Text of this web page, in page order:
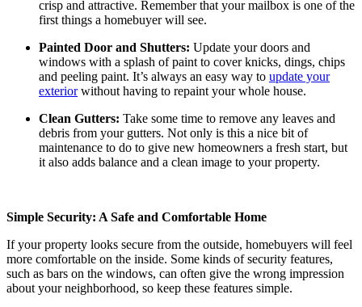
crisp and attractive. Remember that your mailbox is one of the
first things a homebuyer will see.
Painted Door and Shutters: Update your doors and
windows with a splash of paint to cover knicks, dings, chips
and peeling paint. It’s always an easy way to update your
exteriorwithout having to repaint your whole house.
Clean Gutters: Take some time to remove any leaves and
debris from your gutters. Not only is this a nice bit of
maintenance to do to give new homeowners a fresh start, but
it also adds balance and a clean image to your property.
Simple Security: A Safe and Comfortable Home
If your property looks secure from the outside, homebuyers will feel
more comfortable on the inside. Some kinds of security features,
such as bars on the windows, can often give the wrong impression
about your neighborhood, so keep these features simple.